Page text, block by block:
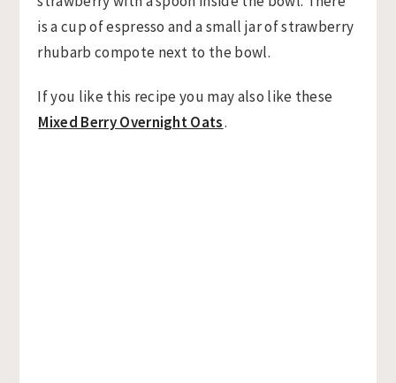
If you like this recipe you may also like these
Mixed Berry Overnight Oats.